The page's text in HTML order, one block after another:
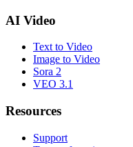
AI Video
Text to Video
Image to Video
Sora 2
VEO 3.1
Resources
Support